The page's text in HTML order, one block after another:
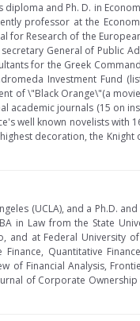
and Ph. D. in
professor at the
for Research of the
General of Public
for the Greek
Investment Fund
of \"Black Orange\"(a
academic journals (15 on
well known novelists with
decoration, the
(UCLA), and a Ph.D.
in Law from the State
and at Federal University
Quantitative
of Financial Analysis,
of Corporate